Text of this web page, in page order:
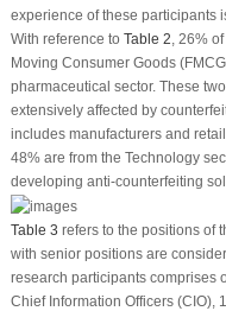
experience of these participants
With reference to Table 2, 26%
Moving Consumer Goods
pharmaceutical sector. These
extensively affected by
includes manufacturers and
48% are from the Technology
developing anti-counterfeiting
Table 3 refers to the positions of
with senior positions are
research participants comprises
Chief Information Officers (CIO),